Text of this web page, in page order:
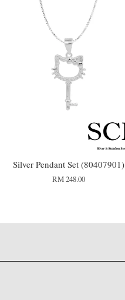
Silver Pendant Set (80407901)
RM 248.00